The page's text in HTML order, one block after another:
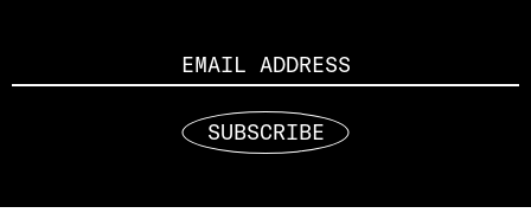
SUBSCRIBE